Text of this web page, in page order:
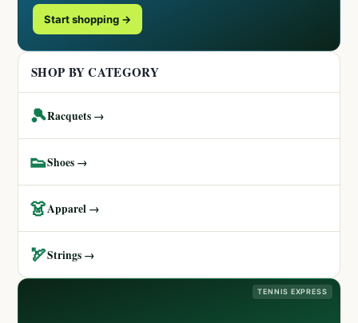
Start shopping →
SHOP BY CATEGORY
🎾Racquets →
👟Shoes →
👗Apparel →
🏹Strings →
TENNIS EXPRESS